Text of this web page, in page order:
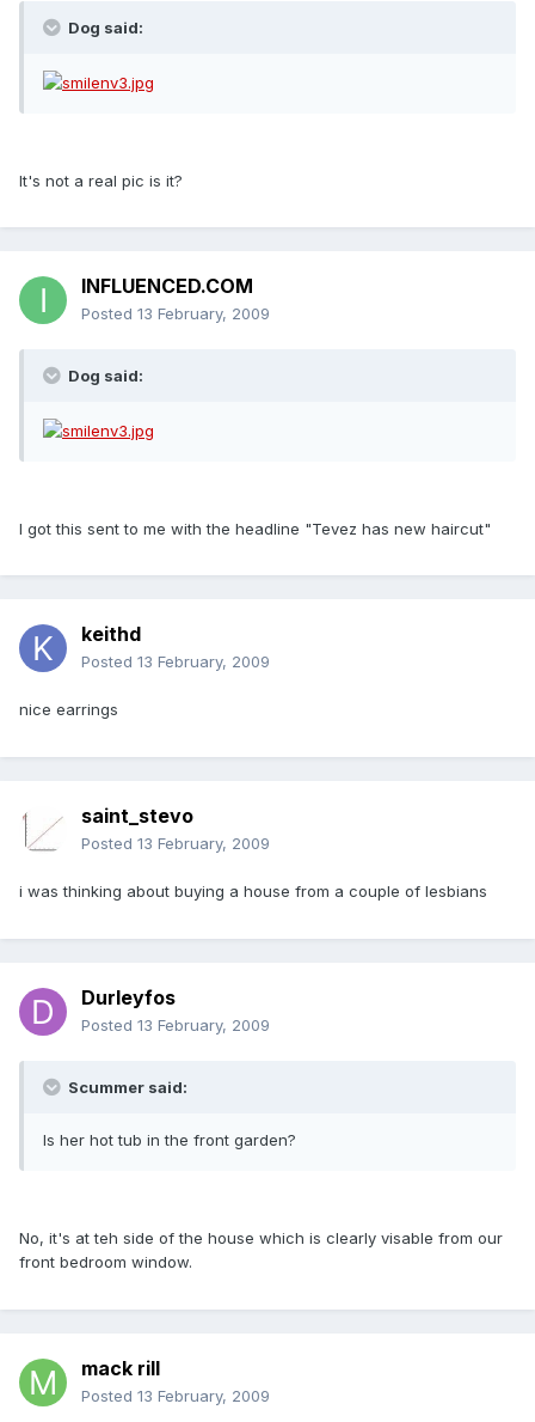
Dog said:
It's not a real pic is it?
INFLUENCED.COM
Posted 13 February, 2009
Dog said:
I got this sent to me with the headline "Tevez has new haircut"
keithd
Posted 13 February, 2009
nice earrings
saint_stevo
Posted 13 February, 2009
i was thinking about buying a house from a couple of lesbians
Durleyfos
Posted 13 February, 2009
Scummer said:
Is her hot tub in the front garden?
No, it's at teh side of the house which is clearly visable from our
front bedroom window.
mack rill
Posted 13 February, 2009